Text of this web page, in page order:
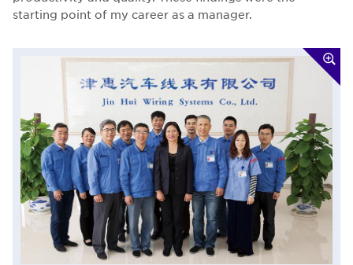
starting point of my career as a manager.